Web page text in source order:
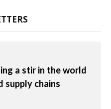
a stir in the world
supply chains